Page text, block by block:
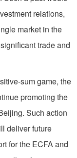
relations,
market in the
trade and
sum game, the
promoting the
Such action
deliver future
for the ECFA and